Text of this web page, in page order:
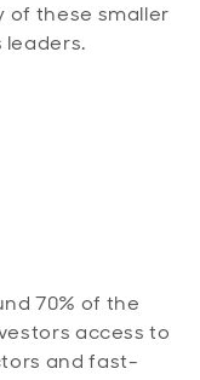
of these smaller
leaders.
70% of the
access to
and fast-